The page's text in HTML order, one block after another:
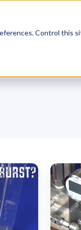
Control this
When
Will
It
Burst?